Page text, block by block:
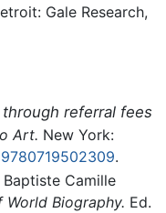
Gale Research,
referral fees
Art. New York:
9780719502309.
Camille
Biography. Ed.